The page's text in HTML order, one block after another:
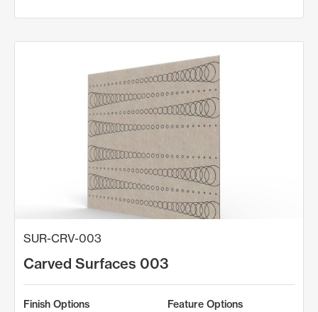
SUR-CRV-003
Carved Surfaces 003
Finish Options Feature Options